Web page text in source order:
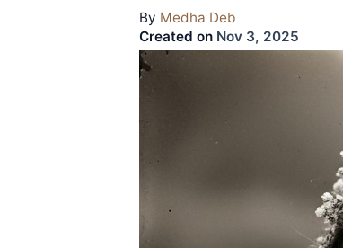
By Medha Deb
Created on Nov 3, 2025